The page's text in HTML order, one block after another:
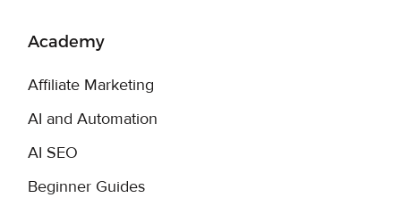
Academy
Affiliate Marketing
AI and Automation
AI SEO
Beginner Guides